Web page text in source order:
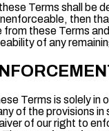
Terms shall be
then
from these Terms
of any
Terms is solely in
of the provisions in
of our right to